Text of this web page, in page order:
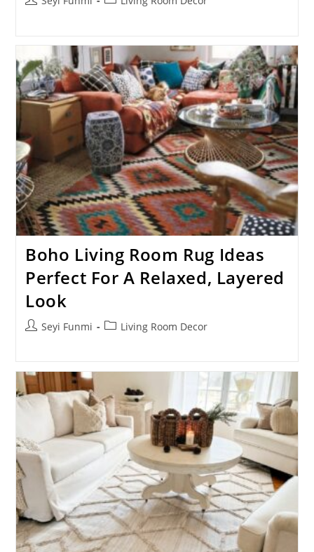
Boho Living Room Rug Ideas
Perfect For A Relaxed, Layered
Look
PostSeyi Funmi
PostLiving Room Decor